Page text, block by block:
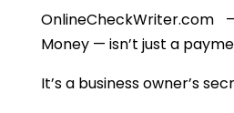
Money — isn’t just a
It’s a business owner’s